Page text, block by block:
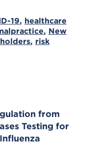
19, healthcare
, New
, risk
from
Testing for